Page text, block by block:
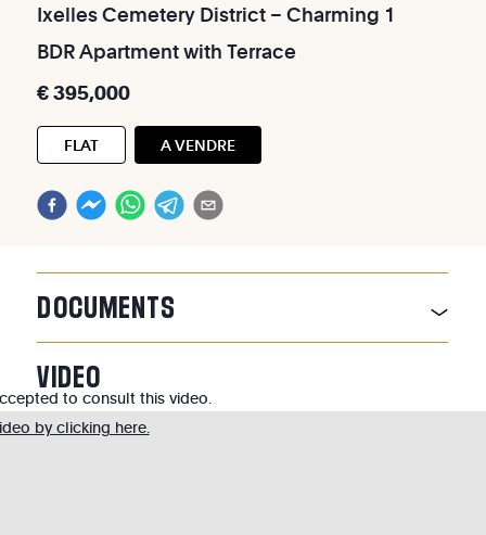
IxellesCemetery District –Charming 1
BDRApartmentwithTerrace
€395,000
FLAT A VENDRE
DOCUMENTS
VIDEO
to consult this video.
by clicking here.